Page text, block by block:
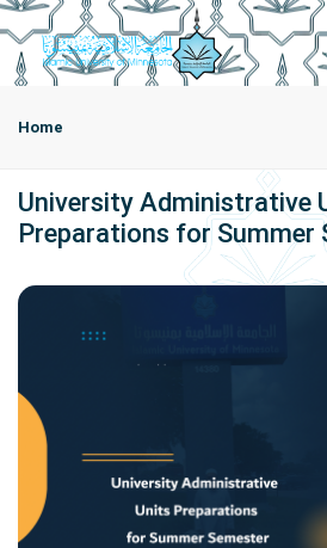
Home
University Administrative
Preparations for Summer